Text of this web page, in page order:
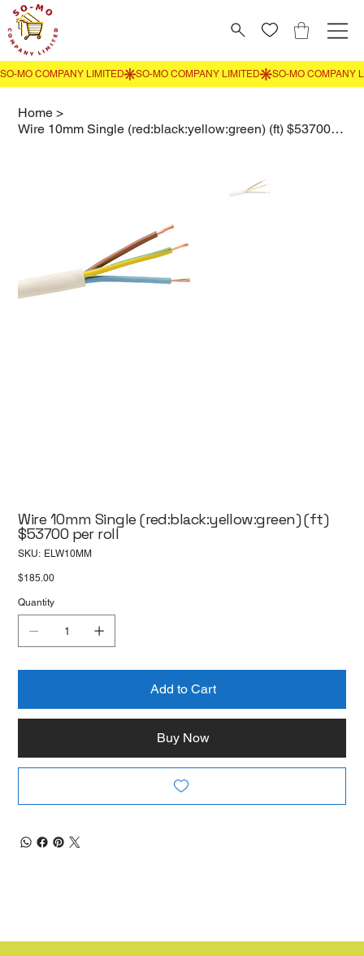
Home >
Wire 10mm Single (red:black:yellow:green) (ft) $53700 per roll
Wire 10mm Single (red:black:yellow:green) (ft)
$53700 per roll
SKU: SKU
ELW10MM
Price
$185.00
Quantity
Add to Cart
Buy Now